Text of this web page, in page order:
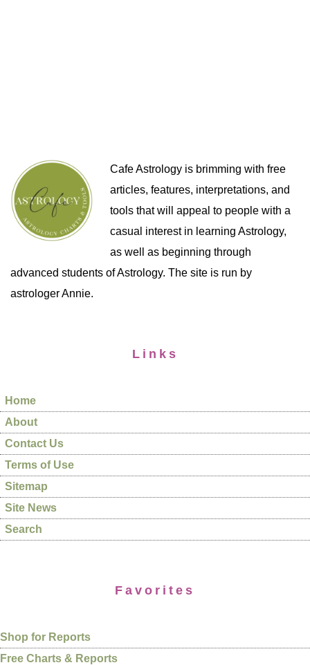
Cafe Astrology is brimming with free
articles, features, interpretations, and
tools that will appeal to people with a
casual interest in learning Astrology,
as well as beginning through
advanced students of Astrology. The site is run by
astrologer Annie.
Links
Home
About
Contact Us
Terms of Use
Sitemap
Site News
Search
Favorites
Shop for Reports
Free Charts & Reports